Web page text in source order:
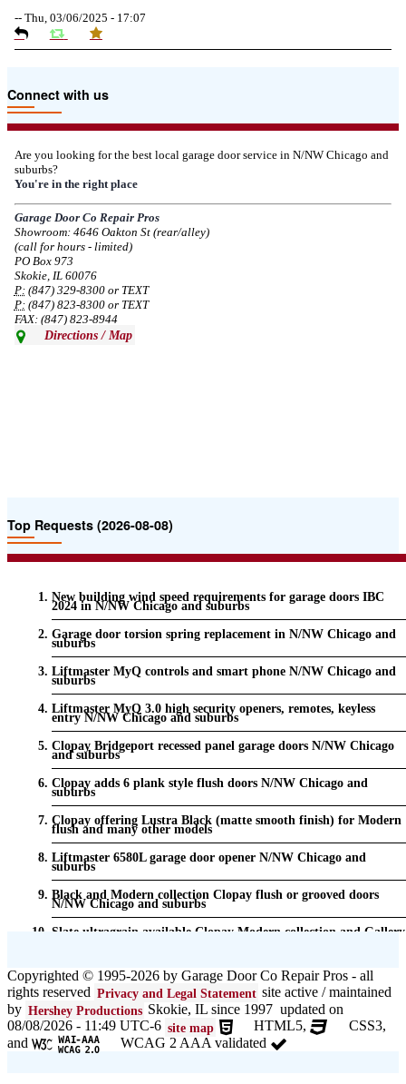
-- Thu, 03/06/2025 - 17:07
product pricing have a 25% surcharge effective 3/5/2025
Due to the Democratic National Convention in Chicago, we are restricting
service in the area south of Diversey Ave and east of Pulaski Rd from 8/19-
8/22/2024. Normal service will resume 8/23/2024.
--Mon, 08/19/2024 - 07:37
Connect with us
Are you looking for the best local garage door service in N/NW Chicago and
suburbs?
You're in the right place
Garage Door Co Repair Pros
Showroom: 4646 Oakton St (rear/alley)
(call for hours - limited)
PO Box 973
Skokie, IL 60076
P:(847) 329-8300 or TEXT
P:(847) 823-8300 or TEXT
FAX: (847) 823-8944
Directions / Map
Top Requests (2026-08-08)
New building wind speed requirements for garage doors IBC
2024 in N/NW Chicago and suburbs
Garage door torsion spring replacement in N/NW Chicago and
suburbs
Liftmaster MyQ controls and smart phone N/NW Chicago and
suburbs
Liftmaster MyQ 3.0 high security openers, remotes, keyless
entry N/NW Chicago and suburbs
Clopay Bridgeport recessed panel garage doors N/NW Chicago
and suburbs
Clopay adds 6 plank style flush doors N/NW Chicago and
suburbs
Clopay offering Lustra Black (matte smooth finish) for Modern
flush and many other models
Liftmaster 6580L garage door opener N/NW Chicago and
suburbs
Black and Modern collection Clopay flush or grooved doors
N/NW Chicago and suburbs
Slate ultragrain available Clopay Modern collection and Gallery
Keyless entry for garage in N/NW Chicago and suburbs
Garage door seals - v/v trim and astragal N/NW Chicago and
suburbs
Liftmaster Automatic Garage Door Lock 841LM N/NW Chicago
and suburbs
Copyrighted © 1995-2026 by Garage Door Co Repair Pros - all
rights reserved Privacy and Legal Statement site active / maintained
by Hershey Productions Skokie, IL since 1997 updated on
08/08/2026 - 11:49 UTC-6 site map HTML5,
CSS3,
and
WCAG 2 AAA validated